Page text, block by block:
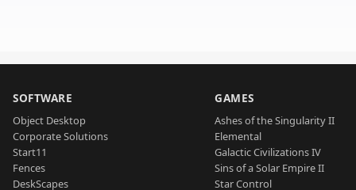
SOFTWARE
Object Desktop
Corporate Solutions
Start11
Fences
DeskScapes
GAMES
Ashes of the Singularity II
Elemental
Galactic Civilizations IV
Sins of a Solar Empire II
Star Control